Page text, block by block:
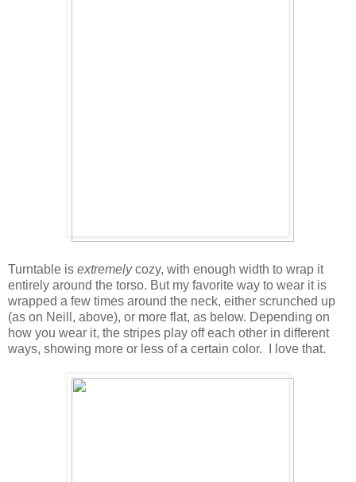
Turntable is extremelycozy, with enough width to wrap it
entirely around the torso. But my favorite way to wear it is
wrapped a few times around the neck, either scrunched up
(as on Neill, above), or more flat, as below. Depending on
how you wear it, the stripes play off each other in different
ways, showing more or less of a certain color. I love that.